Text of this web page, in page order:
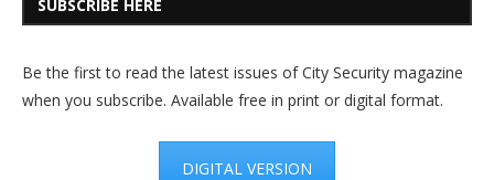
SUBSCRIBE HERE
Be the first to read the latest issues of City Security magazine
when you subscribe. Available free in print or digital format.
DIGITAL VERSION